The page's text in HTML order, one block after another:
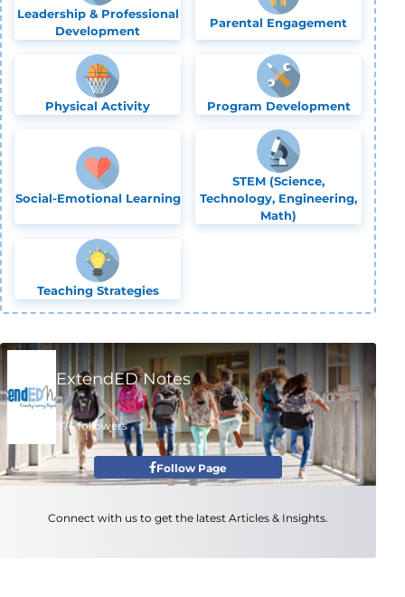
Leadership & Professional
Development
Parental Engagement
Physical Activity Program Development
Social-Emotional Learning
STEM (Science,
Technology, Engineering,
Math)
Teaching Strategies
Follow Page
ExtendED Notes
974 followers
Connect with us to get the latest Articles & Insights.